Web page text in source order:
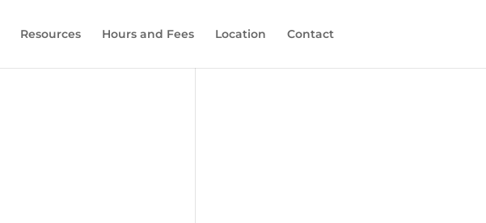
Resources Hours and Fees Location Contact